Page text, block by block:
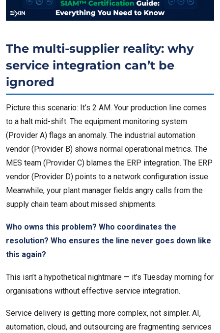
The multi-supplier reality: why
service integration can’t be
ignored
Picture this scenario: It’s 2 AM. Your production line comes
to a halt mid-shift. The equipment monitoring system
(Provider A) flags an anomaly. The industrial automation
vendor (Provider B) shows normal operational metrics. The
MES team (Provider C) blames the ERP integration. The ERP
vendor (Provider D) points to a network configuration issue.
Meanwhile, your plant manager fields angry calls from the
supply chain team about missed shipments.
Who owns this problem? Who coordinates the
resolution? Who ensures the line never goes down like
this again?
This isn’t a hypothetical nightmare — it’s Tuesday morning for
organisations without effective service integration.
Service delivery is getting more complex, not simpler. AI,
automation, cloud, and outsourcing are fragmenting services